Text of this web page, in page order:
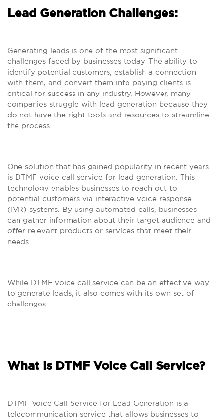
Lead Generation Challenges:
Generating leads is one of the most significant
challenges faced by businesses today. The ability to
identify potential customers, establish a connection
with them, and convert them into paying clients is
critical for success in any industry. However, many
companies struggle with lead generation because they
do not have the right tools and resources to streamline
the process.
One solution that has gained popularity in recent years
is DTMF voice call service for lead generation. This
technology enables businesses to reach out to
potential customers via interactive voice response
(IVR) systems. By using automated calls, businesses
can gather information about their target audience and
offer relevant products or services that meet their
needs.
While DTMF voice call service can be an effective way
to generate leads, it also comes with its own set of
challenges.
What is DTMF Voice Call Service?
DTMF Voice Call Service for Lead Generation is a
telecommunication service that allows businesses to